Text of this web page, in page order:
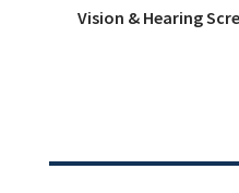
Vision & Hearing